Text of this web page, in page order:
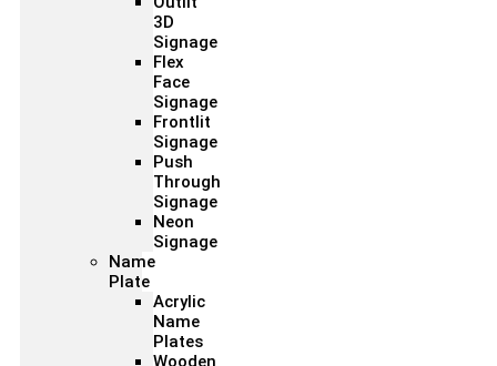
3D
Signage
Flex
Face
Signage
Frontlit
Signage
Push
Through
Signage
Neon
Signage
Name
Plate
Acrylic
Name
Plates
Wooden